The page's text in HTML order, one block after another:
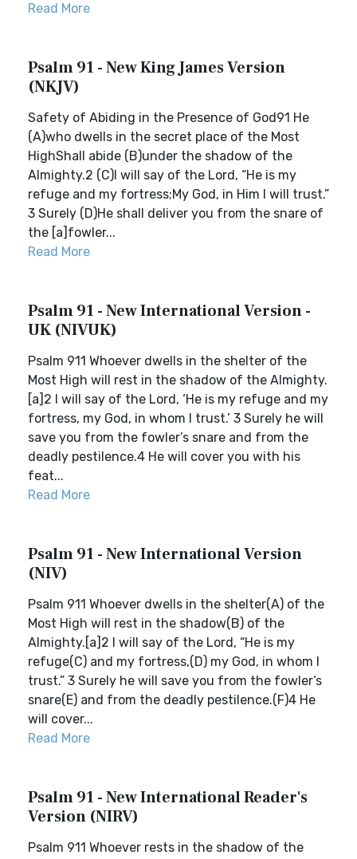
Read More
Psalm 91 - New King James Version
(NKJV)
Safety of Abiding in the Presence of God91 He
(A)who dwells in the secret place of the Most
HighShall abide (B)under the shadow of the
Almighty.2 (C)I will say of the Lord, “He is my
refuge and my fortress;My God, in Him I will trust.”
3 Surely (D)He shall deliver you from the snare of
the [a]fowler...
Read More
Psalm 91 - New International Version -
UK (NIVUK)
Psalm 911 Whoever dwells in the shelter of the
Most High will rest in the shadow of the Almighty.
[a]2 I will say of the Lord, ‘He is my refuge and my
fortress, my God, in whom I trust.’ 3 Surely he will
save you from the fowler’s snare and from the
deadly pestilence.4 He will cover you with his
feat...
Read More
Psalm 91 - New International Version
(NIV)
Psalm 911 Whoever dwells in the shelter(A) of the
Most High will rest in the shadow(B) of the
Almighty.[a]2 I will say of the Lord, “He is my
refuge(C) and my fortress,(D) my God, in whom I
trust.” 3 Surely he will save you from the fowler’s
snare(E) and from the deadly pestilence.(F)4 He
will cover...
Read More
Psalm 91 - New International Reader's
Version (NIRV)
Psalm 911 Whoever rests in the shadow of the